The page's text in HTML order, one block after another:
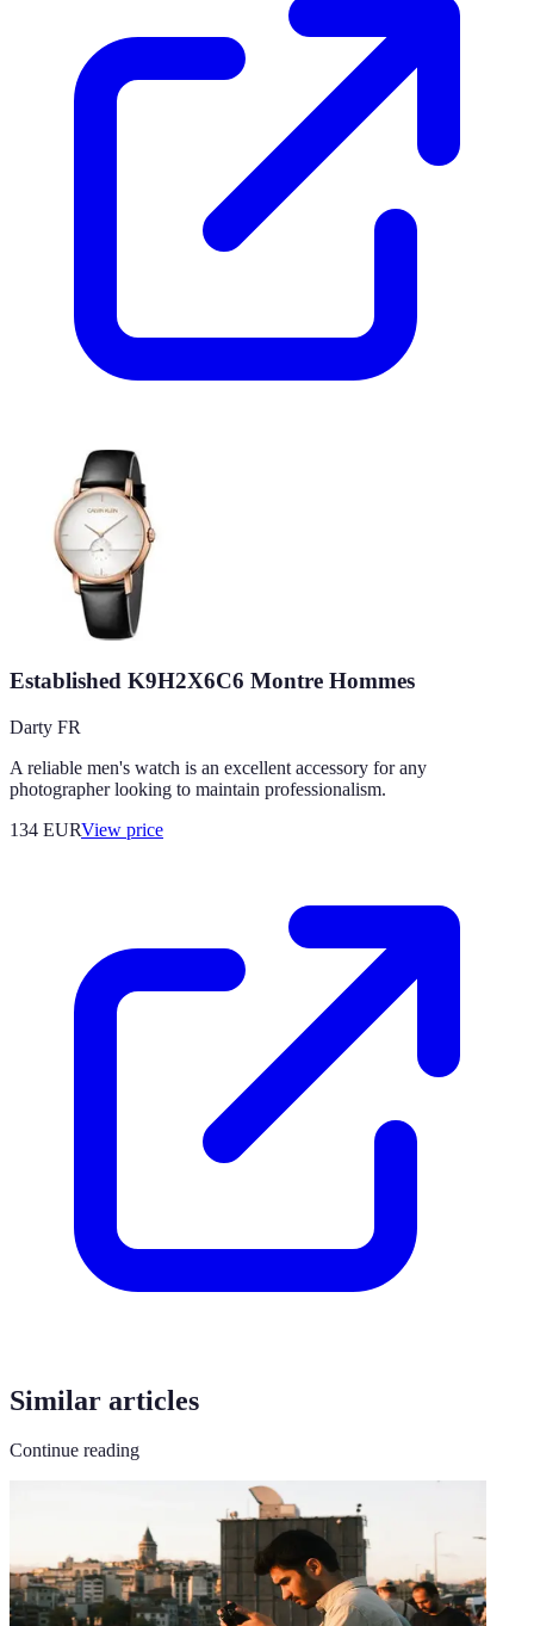
Established K9H2X6C6 Montre Hommes
Darty FR
A reliable men's watch is an excellent accessory for any
photographer looking to maintain professionalism.
134 EURView price
Similar articles
Continue reading